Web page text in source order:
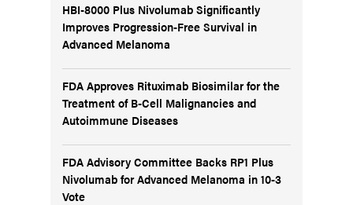
HBI-8000 Plus Nivolumab Significantly
Improves Progression-Free Survival in
Advanced Melanoma
FDA Approves Rituximab Biosimilar for the
Treatment of B-Cell Malignancies and
Autoimmune Diseases
FDA Advisory Committee Backs RP1 Plus
Nivolumab for Advanced Melanoma in 10-3
Vote